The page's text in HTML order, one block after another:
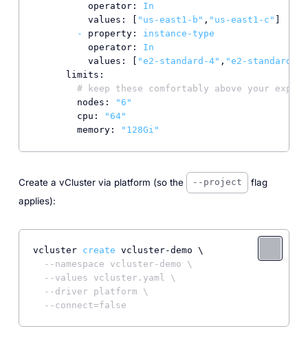
operator:
In
values:
"us-east1-b" , "us-east1-c"
-
property:
instance-type
operator:
In
values:
"e2-standard-4" , "e2-standard-8"
limits:
# keep these comfortably above your
nodes:
"6"
cpu:
"64"
memory:
"128Gi"
Create a vCluster via platform (so the --project
flag
applies):
vcluster create vcluster-demo \
--namespace vcluster-demo \
--values vcluster.yaml \
--driver platform \
--connect=false